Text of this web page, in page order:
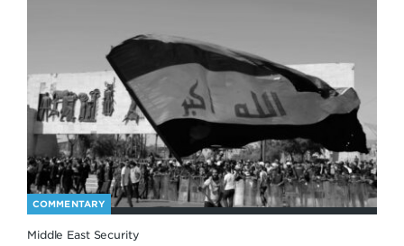
COMMENTARY
Middle East Security